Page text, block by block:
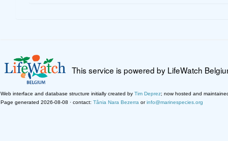
This service is powered by LifeWatch
Web interface and database structure initially created by Tim Deprez; now hosted and
Page generated 2026-08-08 · contact: Tânia Nara Bezerra orinfo@marinespecies.org